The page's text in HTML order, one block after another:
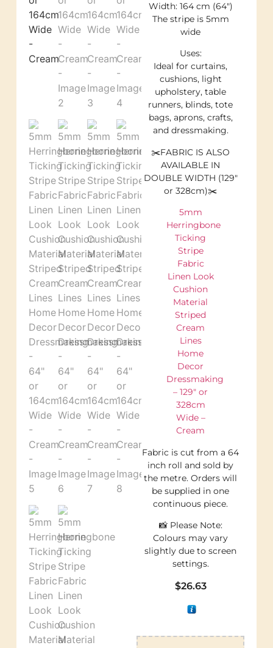
Width: 164 cm (64″)
The stripe is 5mm
wide
Uses:
Ideal for curtains,
cushions, light
upholstery, table
runners, blinds, tote
bags, aprons, crafts,
and dressmaking.
✂️FABRIC IS ALSO
AVAILABLE IN
DOUBLE WIDTH (129″
or 328cm)✂️
5mm
Herringbone
Ticking
Stripe
Fabric
Linen Look
Cushion
Material
Striped
Cream
Lines
Home
Decor
Dressmaking
– 129″ or
328cm
Wide –
Cream
Fabric is cut from a 64
inch roll and sold by
the metre. Orders will
be supplied in one
continuous piece.
📸 Please Note:
Colours may vary
slightly due to screen
settings.
$26.63